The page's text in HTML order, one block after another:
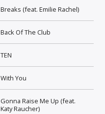
Breaks (feat. Emilie Rachel)
Back Of The Club
TEN
With You
Gonna Raise Me Up (feat.
Katy Raucher)